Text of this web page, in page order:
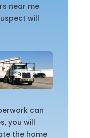
near me
will
can
you will
the home